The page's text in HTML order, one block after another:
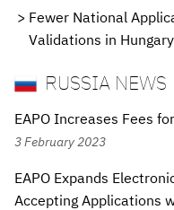
Fewer National
Validations in
RUSSIA NEWS
EAPO Increases Fees
3 February 2023
EAPO Expands
Accepting Applications